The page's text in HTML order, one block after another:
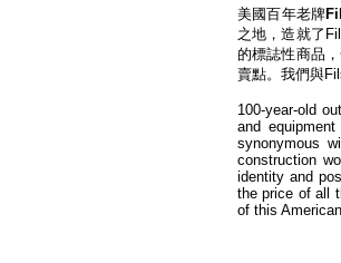
美國百年老牌
之地，造就了
的標誌性商品
賣點。我們與
100-year-old
and
synonymous
construction
identity and
the price of all
of this